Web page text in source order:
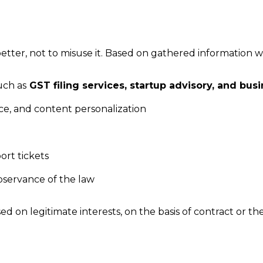
not to misuse it. Based on gathered information
as GST filing services, startup advisory, and
and content personalization
tickets
of the law
on legitimate interests, on the basis of contract or